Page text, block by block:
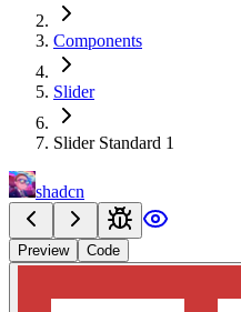
Components
Slider
Slider Standard 1
shadcn
Preview Code